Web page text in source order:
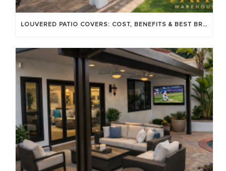
LOUVERED PATIO COVERS: COST, BENEFITS & BEST BRANDS